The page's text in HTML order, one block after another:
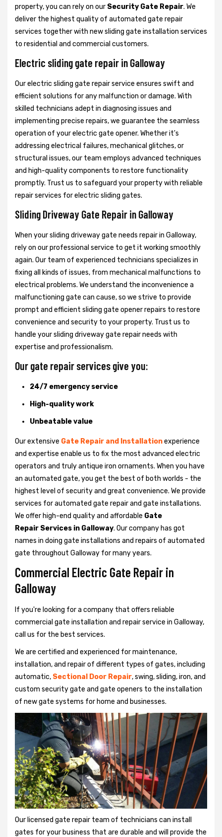
property, you can rely on our Security Gate Repair. We
deliver the highest quality of automated gate repair
services together with new sliding gate installation services
to residential and commercial customers.
Electric sliding gate repair in Galloway
Our electric sliding gate repair service ensures swift and
efficient solutions for any malfunction or damage. With
skilled technicians adept in diagnosing issues and
implementing precise repairs, we guarantee the seamless
operation of your electric gate opener. Whether it's
addressing electrical failures, mechanical glitches, or
structural issues, our team employs advanced techniques
and high-quality components to restore functionality
promptly. Trust us to safeguard your property with reliable
repair services for electric sliding gates.
Sliding Driveway Gate Repair in Galloway
When your sliding driveway gate needs repair in Galloway,
rely on our professional service to get it working smoothly
again. Our team of experienced technicians specializes in
fixing all kinds of issues, from mechanical malfunctions to
electrical problems. We understand the inconvenience a
malfunctioning gate can cause, so we strive to provide
prompt and efficient sliding gate opener repairs to restore
convenience and security to your property. Trust us to
handle your sliding driveway gate repair needs with
expertise and professionalism.
Our gate repair services give you:
24/7 emergency service
High-quality work
Unbeatable value
Our extensive Gate Repair and Installationexperience
and expertise enable us to fix the most advanced electric
operators and truly antique iron ornaments. When you have
an automated gate, you get the best of both worlds - the
highest level of security and great convenience. We provide
services for automated gate repair and gate installations.
We offer high-end quality and affordable Gate
Repair Services in Galloway. Our company has got
names in doing gate installations and repairs of automated
gate throughout Galloway for many years.
Commercial Electric Gate Repair in
Galloway
If you're looking for a company that offers reliable
commercial gate installation and repair service in Galloway,
call us for the best services.
We are certified and experienced for maintenance,
installation, and repair of different types of gates, including
automatic, Sectional Door Repair, swing, sliding, iron, and
custom security gate and gate openers to the installation
of new gate systems for home and businesses.
Our licensed gate repair team of technicians can install
gates for your business that are durable and will provide the